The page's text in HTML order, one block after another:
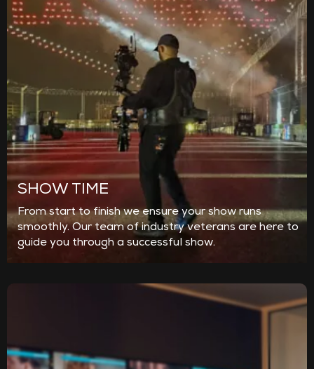
SHOW TIME
From start to finish we ensure your show runs
smoothly. Our team of industry veterans are here to
guide you through a successful show.